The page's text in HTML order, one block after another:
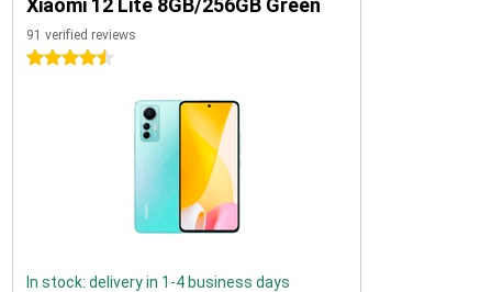
Xiaomi 12 Lite 8GB/256GB Green
91 verified reviews
4.5 stars
In stock: delivery in 1-4 business days